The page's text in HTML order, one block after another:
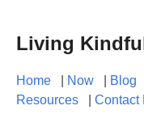
Living
Home Now Blog
Resources
Contact